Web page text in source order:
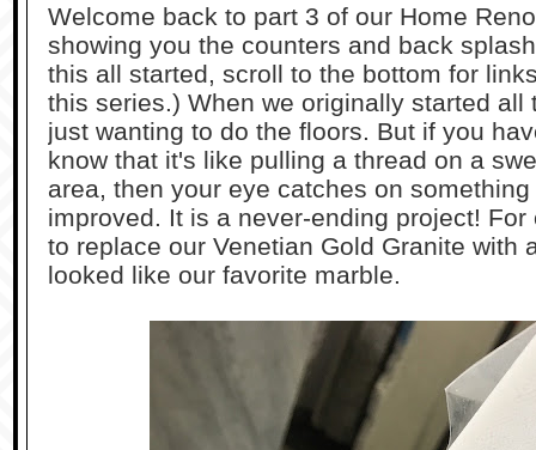
Welcome back to part 3 of our Home
showing you the counters and back
this all started, scroll to the bottom for
this series.) When we originally started all
just wanting to do the floors. But if you
know that it's like pulling a thread on a
area, then your eye catches on
improved. It is a never-ending project!
to replace our Venetian Gold Granite with
looked like our favorite marble.